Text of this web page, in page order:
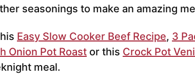
seasonings to make an amazing
Easy Slow Cooker Beef Recipe, 3
Onion Pot Roast or this Crock Pot
meal.